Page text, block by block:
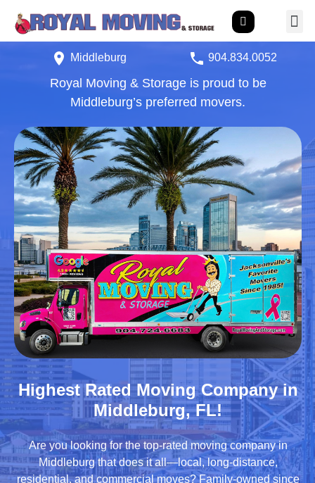
Middleburg 904.834.0052
Royal Moving & Storage is proud to be
Middleburg’s preferred movers.
Highest Rated Moving Company in
Middleburg, FL!
Are you looking for the top-rated moving company in
Middleburg that does it all—local, long-distance,
residential, and commercial moves? Family-owned since